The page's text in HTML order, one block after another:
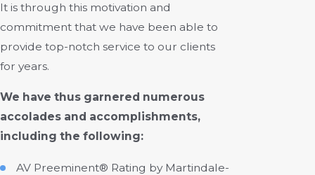
It is through this motivation and
commitment that we have been able to
provide top-notch service to our clients
for years.
We have thus garnered numerous
accolades and accomplishments,
including the following:
AV Preeminent® Rating by Martindale-